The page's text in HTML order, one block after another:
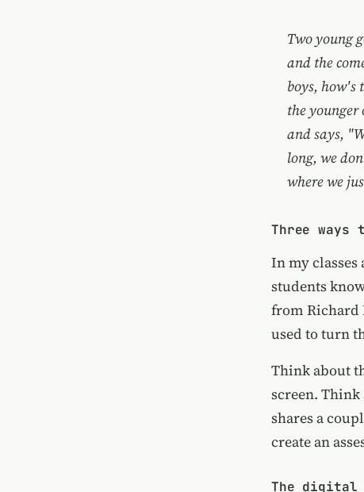
Two young
and the
boys, how's
the younger
and says,
long, we
where we
Three ways
In my
students
from Richard
used to turn
Think about
screen. Think
shares a
create an
The digital